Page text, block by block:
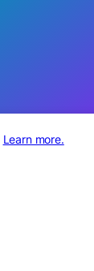
Learn more.